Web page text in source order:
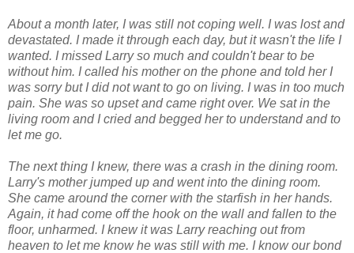
About a month later, I was still not coping well. I was lost and
devastated. I made it through each day, but it wasn't the life I
wanted. I missed Larry so much and couldn't bear to be
without him. I called his mother on the phone and told her I
was sorry but I did not want to go on living. I was in too much
pain. She was so upset and came right over. We sat in the
living room and I cried and begged her to understand and to
let me go.
The next thing I knew, there was a crash in the dining room.
Larry's mother jumped up and went into the dining room.
She came around the corner with the starfish in her hands.
Again, it had come off the hook on the wall and fallen to the
floor, unharmed. I knew it was Larry reaching out from
heaven to let me know he was still with me. I know our bond